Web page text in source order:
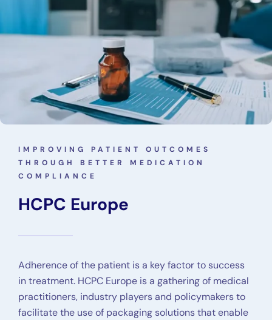
IMPROVING PATIENT OUTCOMES
THROUGH BETTER MEDICATION
COMPLIANCE
HCPC Europe
Adherence of the patient is a key factor to success
in treatment. HCPC Europe is a gathering of medical
practitioners, industry players and policymakers to
facilitate the use of packaging solutions that enable